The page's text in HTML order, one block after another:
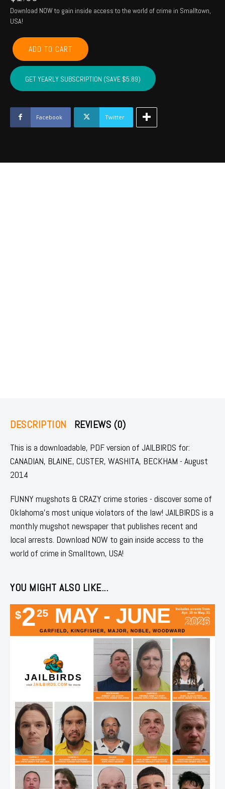
Download NOW to gain inside access to the world of crime in Smalltown,
USA!
CANADIAN,
BLAINE,
CUSTER,
WASHITA,
BECKHAM
August
2014
quantity
ADD TO CART
GET YEARLY SUBSCRIPTION (SAVE $5.89)
Facebook Twitter
DESCRIPTION REVIEWS (0)
This is a downloadable, PDF version of JAILBIRDS for:
CANADIAN, BLAINE, CUSTER, WASHITA, BECKHAM - August
2014
FUNNY mugshots & CRAZY crime stories - discover some of
Oklahoma's most unique violators of the law! JAILBIRDS is a
monthly mugshot newspaper that publishes recent and
local arrests. Download NOW to gain inside access to the
world of crime in Smalltown, USA!
YOU MIGHT ALSO LIKE...